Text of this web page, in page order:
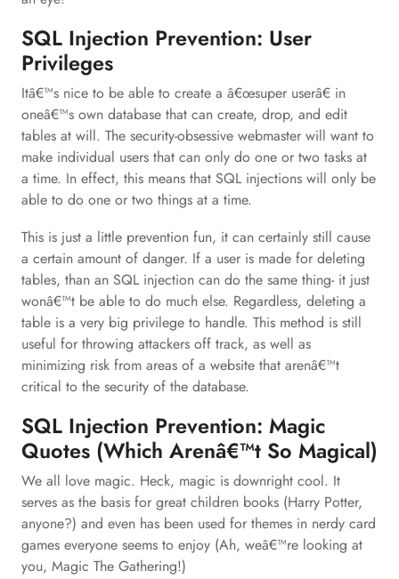
SQL Injection Prevention: User
Privileges
Itâ€™s nice to be able to create a â€œsuper userâ€ in
oneâ€™s own database that can create, drop, and edit
tables at will. The security-obsessive webmaster will want to
make individual users that can only do one or two tasks at
a time. In effect, this means that SQL injections will only be
able to do one or two things at a time.
This is just a little prevention fun, it can certainly still cause
a certain amount of danger. If a user is made for deleting
tables, than an SQL injection can do the same thing- it just
wonâ€™t be able to do much else. Regardless, deleting a
table is a very big privilege to handle. This method is still
useful for throwing attackers off track, as well as
minimizing risk from areas of a website that arenâ€™t
critical to the security of the database.
SQL Injection Prevention: Magic
Quotes (Which Arenâ€™t So Magical)
We all love magic. Heck, magic is downright cool. It
serves as the basis for great children books (Harry Potter,
anyone?) and even has been used for themes in nerdy card
games everyone seems to enjoy (Ah, weâ€™re looking at
you, Magic The Gathering!)